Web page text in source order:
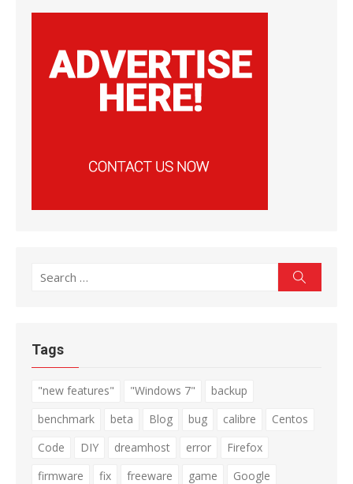
Search
Tags
"new features" "Windows 7"
backup
benchmark
beta Blog bug calibre
Centos
Code
DIY dreamhost error
Firefox
firmware
fix freeware game
Google